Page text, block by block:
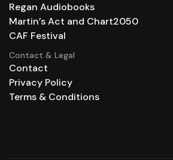
Regan Audiobooks
Martin’s Act and Chart2050
CAF Festival
Contact & Legal
Contact
Privacy Policy
Terms & Conditions